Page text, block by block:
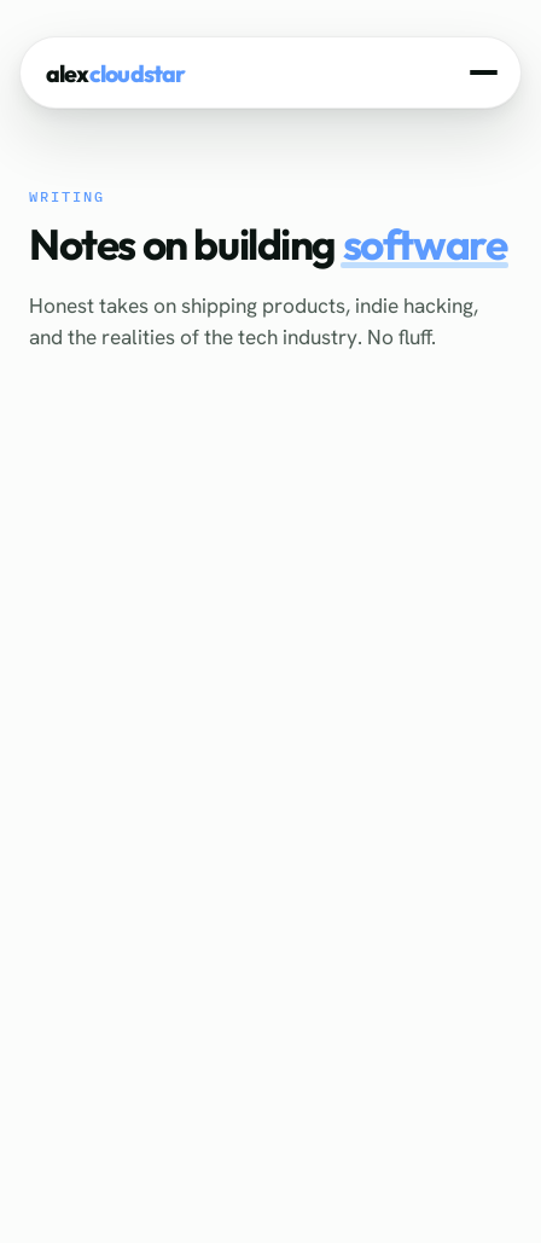
alexcloudstar
About
Projects
Experience
WRITING
Notes on buildingsoftware
Honest takes on shipping products, indie hacking,
and the realities of the tech industry. No fluff.